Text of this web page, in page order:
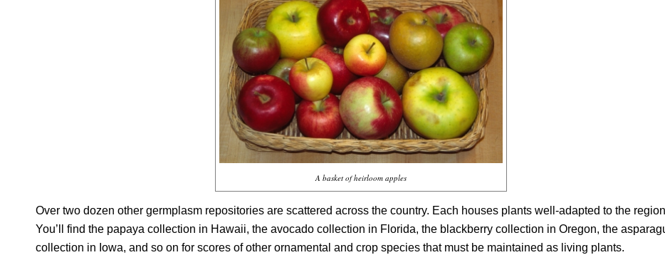
A basket of heirloom apples
Over two dozen other germplasm repositories are scattered across the country. Each houses plants well-adapted to the
You’ll find the papaya collection in Hawaii, the avocado collection in Florida, the blackberry collection in Oregon, the
collection in Iowa, and so on for scores of other ornamental and crop species that must be maintained as living plants.